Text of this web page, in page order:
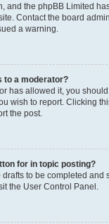
and the phpBB Limited
Contact the board
a warning.
to a moderator?
has allowed it, you
wish to report. Clicking
the post.
for in topic posting?
to be completed and
the User Control Panel.